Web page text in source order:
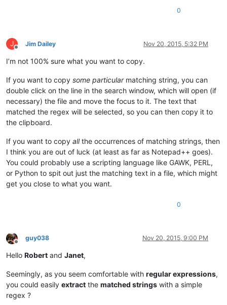
0
J
Offline
Jim Dailey Nov 20, 2015, 5:32 PM
I’m not 100% sure what you want to copy.
If you want to copy some particularmatching string, you can
double click on the line in the search window, which will open (if
necessary) the file and move the focus to it. The text that
matched the regex will be selected, so you can then copy it to
the clipboard.
If you want to copy allthe occurrences of matching strings, then
I think you are out of luck (at least as far as Notepad++ goes).
You could probably use a scripting language like GAWK, PERL,
or Python to spit out just the matching text in a file, which might
get you close to what you want.
0
Offline
guy038 Nov 20, 2015, 9:00 PM
Hello Robert and Janet,
Seemingly, as you seem comfortable with regular expressions,
you could easily extract the matched strings with a simple
regex ?